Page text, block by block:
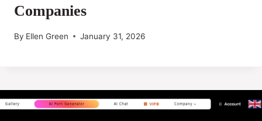
Companies
By Ellen Green January 31, 2026